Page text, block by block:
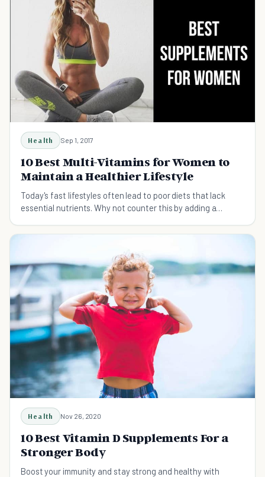
Health Sep 1, 2017
10 Best Multi-Vitamins for Women to
Maintain a Healthier Lifestyle
Today's fast lifestyles often lead to poor diets that lack
essential nutrients. Why not counter this by adding a
Health Nov 26, 2020
10 Best Vitamin D Supplements For a
Stronger Body
Boost your immunity and stay strong and healthy with